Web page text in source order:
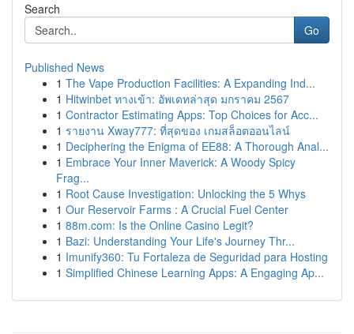
Search
Go
Published News
1 The Vape Production Facilities: A Expanding Ind...
1 Hitwinbet ทางเข้า: อัพเดทล่าสุด มกราคม 2567
1 Contractor Estimating Apps: Top Choices for Acc...
1 รายงาน Xway777: ที่สุดของ เกมสล็อตออนไลน์
1 Deciphering the Enigma of EE88: A Thorough Anal...
1 Embrace Your Inner Maverick: A Woody Spicy
Frag...
1 Root Cause Investigation: Unlocking the 5 Whys
1 Our Reservoir Farms : A Crucial Fuel Center
1 88m.com: Is the Online Casino Legit?
1 Bazi: Understanding Your Life's Journey Thr...
1 Imunify360: Tu Fortaleza de Seguridad para Hosting
1 Simplified Chinese Learning Apps: A Engaging Ap...